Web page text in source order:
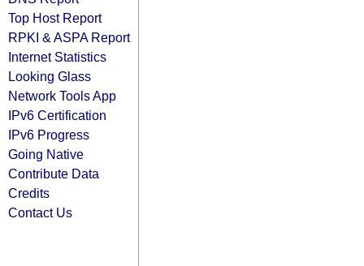
Top Host Report
RPKI & ASPA Report
Internet Statistics
Looking Glass
Network Tools App
IPv6 Certification
IPv6 Progress
Going Native
Contribute Data
Credits
Contact Us